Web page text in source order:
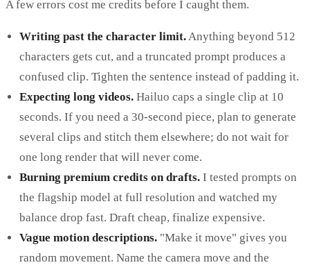
A few errors cost me credits before I caught them.
Writing past the character limit.Anything beyond 512
characters gets cut, and a truncated prompt produces a
confused clip. Tighten the sentence instead of padding it.
Expecting long videos. Hailuo caps a single clip at 10
seconds. If you need a 30-second piece, plan to generate
several clips and stitch them elsewhere; do not wait for
one long render that will never come.
Burning premium credits on drafts. I tested prompts on
the flagship model at full resolution and watched my
balance drop fast. Draft cheap, finalize expensive.
Vague motion descriptions. "Make it move" gives you
random movement. Name the camera move and the